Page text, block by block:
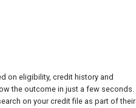
on eligibility, credit history and
the outcome in just a few seconds.
on your credit file as part of their